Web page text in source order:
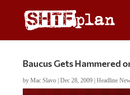
Baucus Gets Hammered
by Mac Slavo| Dec 28, 2009| Headline